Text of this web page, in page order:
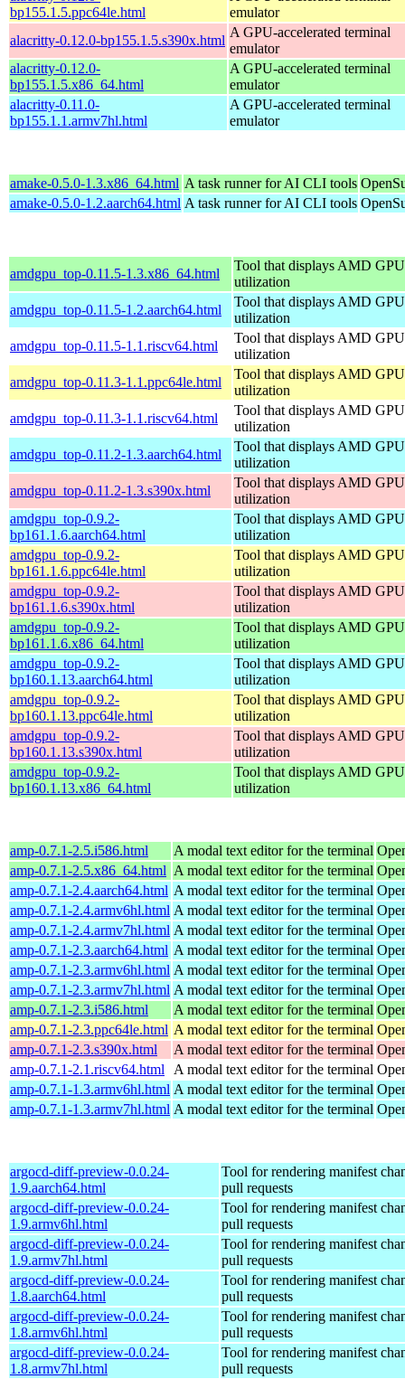
bp155.1.5.ppc64le.html
emulator
alacritty-0.12.0-bp155.1.5.s390x.html
A GPU-accelerated terminal
emulator
alacritty-0.12.0-
bp155.1.5.x86_64.html
A GPU-accelerated terminal
emulator
alacritty-0.11.0-
bp155.1.1.armv7hl.html
A GPU-accelerated terminal
emulator
amake-0.5.0-1.3.x86_64.html A task runner for AI CLI tools
amake-0.5.0-1.2.aarch64.html A task runner for AI CLI tools
amdgpu_top-0.11.5-1.3.x86_64.html
Tool that displays AMD GPU
utilization
amdgpu_top-0.11.5-1.2.aarch64.html
Tool that displays AMD GPU
utilization
amdgpu_top-0.11.5-1.1.riscv64.html
Tool that displays AMD GPU
utilization
amdgpu_top-0.11.3-1.1.ppc64le.html
Tool that displays AMD GPU
utilization
amdgpu_top-0.11.3-1.1.riscv64.html
Tool that displays AMD GPU
utilization
amdgpu_top-0.11.2-1.3.aarch64.html
Tool that displays AMD GPU
utilization
amdgpu_top-0.11.2-1.3.s390x.html
Tool that displays AMD GPU
utilization
amdgpu_top-0.9.2-
bp161.1.6.aarch64.html
Tool that displays AMD GPU
utilization
amdgpu_top-0.9.2-
bp161.1.6.ppc64le.html
Tool that displays AMD GPU
utilization
amdgpu_top-0.9.2-
bp161.1.6.s390x.html
Tool that displays AMD GPU
utilization
amdgpu_top-0.9.2-
bp161.1.6.x86_64.html
Tool that displays AMD GPU
utilization
amdgpu_top-0.9.2-
bp160.1.13.aarch64.html
Tool that displays AMD GPU
utilization
amdgpu_top-0.9.2-
bp160.1.13.ppc64le.html
Tool that displays AMD GPU
utilization
amdgpu_top-0.9.2-
bp160.1.13.s390x.html
Tool that displays AMD GPU
utilization
amdgpu_top-0.9.2-
bp160.1.13.x86_64.html
Tool that displays AMD GPU
utilization
amp-0.7.1-2.5.i586.html A modal text editor for the terminal
amp-0.7.1-2.5.x86_64.html A modal text editor for the terminal
amp-0.7.1-2.4.aarch64.html A modal text editor for the terminal
amp-0.7.1-2.4.armv6hl.html A modal text editor for the terminal
amp-0.7.1-2.4.armv7hl.html A modal text editor for the terminal
amp-0.7.1-2.3.aarch64.html A modal text editor for the terminal
amp-0.7.1-2.3.armv6hl.html A modal text editor for the terminal
amp-0.7.1-2.3.armv7hl.html A modal text editor for the terminal
amp-0.7.1-2.3.i586.html
A modal text editor for the terminal
amp-0.7.1-2.3.ppc64le.html A modal text editor for the terminal
amp-0.7.1-2.3.s390x.html
A modal text editor for the terminal
amp-0.7.1-2.1.riscv64.html
A modal text editor for the terminal
amp-0.7.1-1.3.armv6hl.html A modal text editor for the terminal
amp-0.7.1-1.3.armv7hl.html A modal text editor for the terminal
argocd-diff-preview-0.0.24-
1.9.aarch64.html
Tool for rendering manifest
pull requests
argocd-diff-preview-0.0.24-
1.9.armv6hl.html
Tool for rendering manifest
pull requests
argocd-diff-preview-0.0.24-
1.9.armv7hl.html
Tool for rendering manifest
pull requests
argocd-diff-preview-0.0.24-
1.8.aarch64.html
Tool for rendering manifest
pull requests
argocd-diff-preview-0.0.24-
1.8.armv6hl.html
Tool for rendering manifest
pull requests
argocd-diff-preview-0.0.24-
1.8.armv7hl.html
Tool for rendering manifest
pull requests